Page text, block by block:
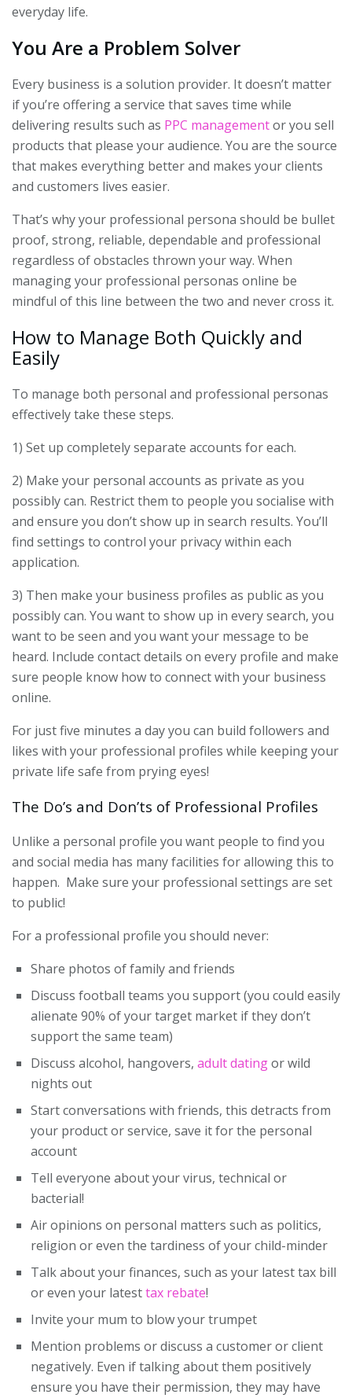
everyday life.
You Are a Problem Solver
Every business is a solution provider. It doesn’t matter
if you’re offering a service that saves time while
delivering results such as PPC managementor you sell
products that please your audience. You are the source
that makes everything better and makes your clients
and customers lives easier.
That’s why your professional persona should be bullet
proof, strong, reliable, dependable and professional
regardless of obstacles thrown your way. When
managing your professional personas online be
mindful of this line between the two and never cross it.
How to Manage Both Quickly and
Easily
To manage both personal and professional personas
effectively take these steps.
1) Set up completely separate accounts for each.
2) Make your personal accounts as private as you
possibly can. Restrict them to people you socialise with
and ensure you don’t show up in search results. You’ll
find settings to control your privacy within each
application.
3) Then make your business profiles as public as you
possibly can. You want to show up in every search, you
want to be seen and you want your message to be
heard. Include contact details on every profile and make
sure people know how to connect with your business
online.
For just five minutes a day you can build followers and
likes with your professional profiles while keeping your
private life safe from prying eyes!
The Do’s and Don’ts of Professional Profiles
Unlike a personal profile you want people to find you
and social media has many facilities for allowing this to
happen. Make sure your professional settings are set
to public!
For a professional profile you should never:
Share photos of family and friends
Discuss football teams you support (you could easily
alienate 90% of your target market if they don’t
support the same team)
Discuss alcohol, hangovers, adult datingor wild
nights out
Start conversations with friends, this detracts from
your product or service, save it for the personal
account
Tell everyone about your virus, technical or
bacterial!
Air opinions on personal matters such as politics,
religion or even the tardiness of your child-minder
Talk about your finances, such as your latest tax bill
or even your latesttax rebate!
Invite your mum to blow your trumpet
Mention problems or discuss a customer or client
negatively. Even if talking about them positively
ensure you have their permission, they may have